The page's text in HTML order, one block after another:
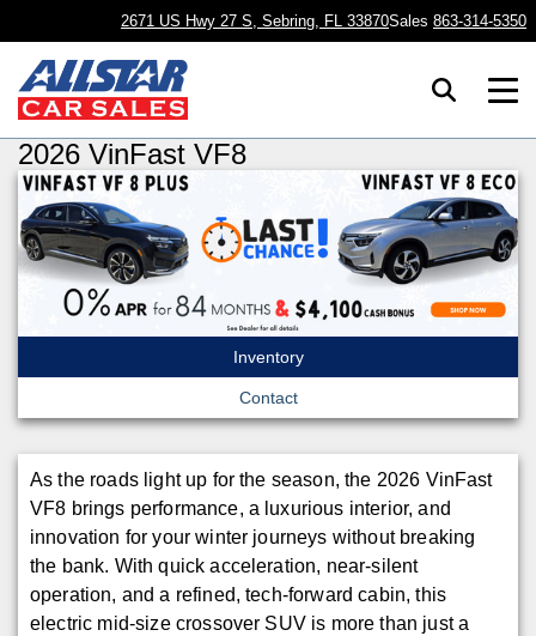
2671 US Hwy 27 S, Sebring, FL 33870Sales 863-314-5350
2026 VinFast VF8
Inventory
Contact
As the roads light up for the season, the 2026 VinFast
VF8 brings performance, a luxurious interior, and
innovation for your winter journeys without breaking
the bank. With quick acceleration, near-silent
operation, and a refined, tech-forward cabin, this
electric mid-size crossover SUV is more than just a